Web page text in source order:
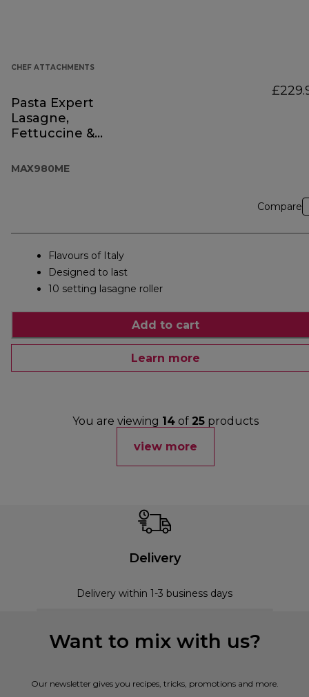
CHEF ATTACHMENTS
Pasta Expert
Lasagne,
Fettuccine &
MAX980ME
Compare
Flavours of Italy
Designed to last
10 setting lasagne roller
Add to cart
Learn more
You are viewing 14 of 25 products
view more
Delivery
Delivery within 1-3 business days
Want to mix with us?
Our newsletter gives you recipes, tricks, promotions and more.